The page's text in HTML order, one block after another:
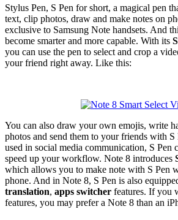
Stylus Pen, S Pen for short, a magical pen
text, clip photos, draw and make notes on
exclusive to Samsung Note handsets. And
become smarter and more capable. With its
you can use the pen to select and crop a
your friend right away. Like this:
You can also draw your own emojis, write
photos and send them to your friends with S
used in social media communication, S Pen
speed up your workflow. Note 8 introduces
which allows you to make note with S Pen
phone. And in Note 8, S Pen is also
translation, apps switcher features. If you
features, you may prefer a Note 8 than an